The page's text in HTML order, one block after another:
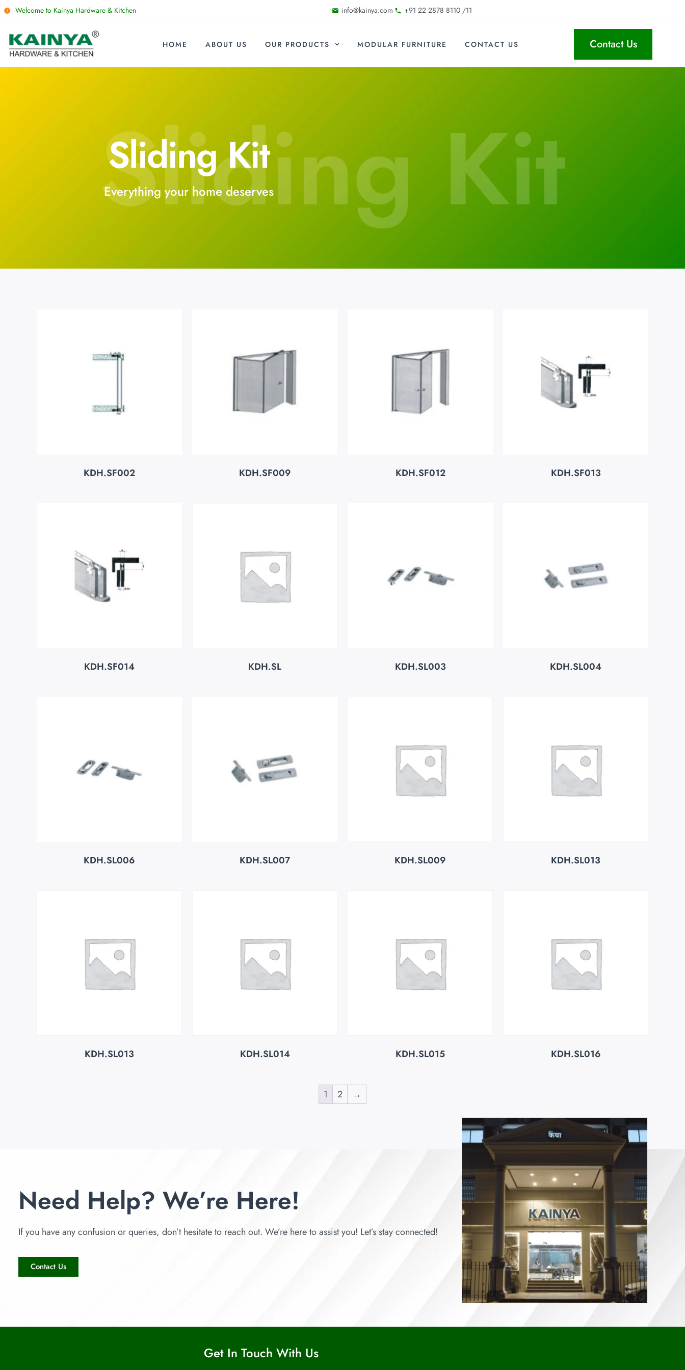
Welcome to Kainya Hardware & Kitchen info@kainya.com +91 22 2878 8110 /11
HOME ABOUT US OUR PRODUCTS MODULAR FURNITURE CONTACT US Contact Us
Sliding Kit
Sliding Kit
Everything your home deserves
KDH.SF002 KDH.SF009 KDH.SF012 KDH.SF013
KDH.SF014 KDH.SL KDH.SL003 KDH.SL004
KDH.SL006 KDH.SL007 KDH.SL009 KDH.SL013
KDH.SL013 KDH.SL014 KDH.SL015 KDH.SL016
1 2 →
Need Help? We’re Here!
If you have any confusion or queries, don’t hesitate to reach out. We’re here to assist you! Let’s stay connected!
Contact Us
Get In Touch With Us